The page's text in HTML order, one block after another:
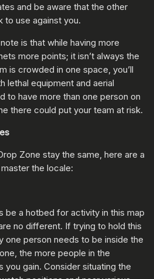
and be aware that the other
to use against you.
is that while having more
more points; it isn’t always the
is crowded in one space, you’ll
lethal equipment and aerial
to have more than one person on
there could put your team at risk.
Zone stay the same, here are a
the locale:
be a hotbed for activity in this map
no different. If trying to hold this
one person needs to be inside the
the more people in the
gain. Consider situating the